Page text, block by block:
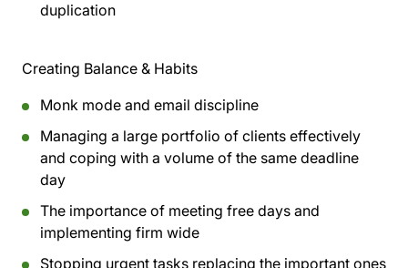
duplication
Creating Balance & Habits
Monk mode and email discipline
Managing a large portfolio of clients effectively
and coping with a volume of the same deadline
day
The importance of meeting free days and
implementing firm wide
Stopping urgent tasks replacing the important ones